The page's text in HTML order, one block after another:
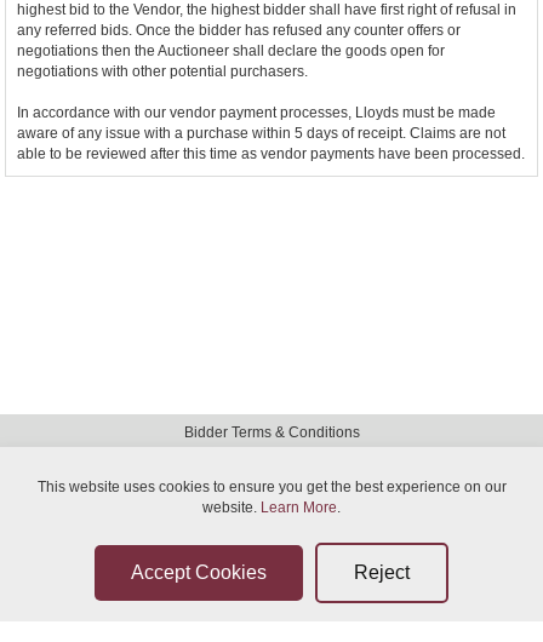
highest bid to the Vendor, the highest bidder shall have first right of refusal in
any referred bids. Once the bidder has refused any counter offers or
negotiations then the Auctioneer shall declare the goods open for
negotiations with other potential purchasers.
In accordance with our vendor payment processes, Lloyds must be made
aware of any issue with a purchase within 5 days of receipt. Claims are not
able to be reviewed after this time as vendor payments have been processed.
Bidder Terms & Conditions
Privacy Statement
Leave a Review
Contact Us
This website uses cookies to ensure you get the best experience on our
website. Learn More.